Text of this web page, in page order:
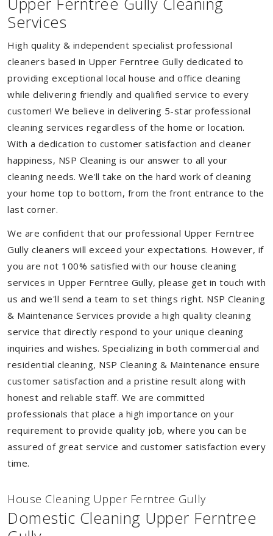
Services
High quality & independent specialist professional
cleaners based in Upper Ferntree Gully dedicated to
providing exceptional local house and office cleaning
while delivering friendly and qualified service to every
customer! We believe in delivering 5-star professional
cleaning services regardless of the home or location.
With a dedication to customer satisfaction and cleaner
happiness, NSP Cleaning is our answer to all your
cleaning needs. We'll take on the hard work of cleaning
your home top to bottom, from the front entrance to the
last corner.
We are confident that our professional Upper Ferntree
Gully cleaners will exceed your expectations. However, if
you are not 100% satisfied with our house cleaning
services in Upper Ferntree Gully, please get in touch with
us and we'll send a team to set things right. NSP Cleaning
& Maintenance Services provide a high quality cleaning
service that directly respond to your unique cleaning
inquiries and wishes. Specializing in both commercial and
residential cleaning, NSP Cleaning & Maintenance ensure
customer satisfaction and a pristine result along with
honest and reliable staff. We are committed
professionals that place a high importance on your
requirement to provide quality job, where you can be
assured of great service and customer satisfaction every
time.
House Cleaning Upper Ferntree Gully
Domestic Cleaning Upper Ferntree